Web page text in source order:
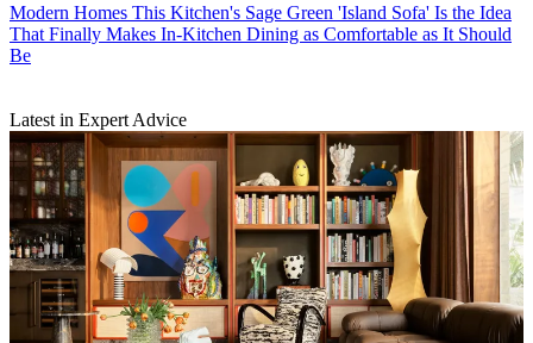
Modern Homes This Kitchen's Sage Green 'Island Sofa' Is the Idea
That Finally Makes In-Kitchen Dining as Comfortable as It Should
Be
Latest in Expert Advice